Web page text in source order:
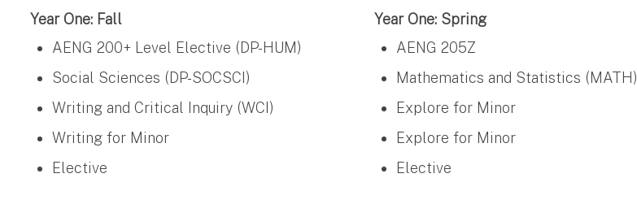
Year One: Fall
AENG 200+ Level Elective (DP-HUM)
Social Sciences (DP-SOCSCI)
Writing and Critical Inquiry (WCI)
Writing for Minor
Elective
Year One: Spring
AENG 205Z
Mathematics and Statistics (MATH)
Explore for Minor
Explore for Minor
Elective